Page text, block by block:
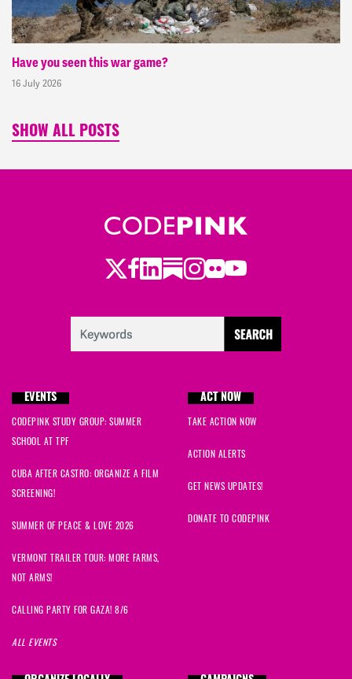
Have you seen this war game?
16 July 2026
SHOW ALL POSTS
Twitter
Facebook
LinkedIn
Substack
Instagram
Flickr
Youtube
EVENTS
CODEPINK STUDY GROUP: SUMMER
SCHOOL AT TPF
CUBA AFTER CASTRO: ORGANIZE A FILM
SCREENING!
SUMMER OF PEACE & LOVE 2026
VERMONT TRAILER TOUR: MORE FARMS,
NOT ARMS!
CALLING PARTY FOR GAZA! 8/6
ALL EVENTS
ACT NOW
TAKE ACTION NOW
ACTION ALERTS
GET NEWS UPDATES!
DONATE TO CODEPINK